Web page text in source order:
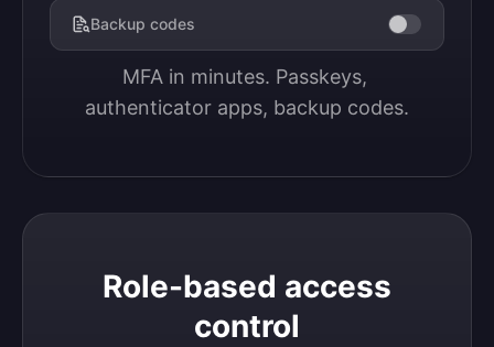
Backup codes
MFA in minutes. Passkeys,
authenticator apps, backup codes.
Role-based access
control